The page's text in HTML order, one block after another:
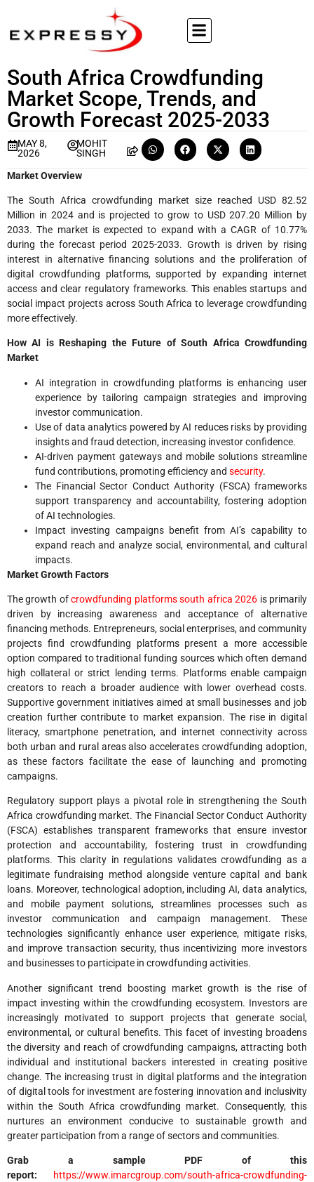
South Africa Crowdfunding
Market Scope, Trends, and
Growth Forecast 2025-2033
MAY 8,
2026
MOHIT
SINGH
Market Overview
The South Africa crowdfunding market size reached USD 82.52
Million in 2024 and is projected to grow to USD 207.20 Million by
2033. The market is expected to expand with a CAGR of 10.77%
during the forecast period 2025-2033. Growth is driven by rising
interest in alternative financing solutions and the proliferation of
digital crowdfunding platforms, supported by expanding internet
access and clear regulatory frameworks. This enables startups and
social impact projects across South Africa to leverage crowdfunding
more effectively.
How AI is Reshaping the Future of South Africa Crowdfunding
Market
AI integration in crowdfunding platforms is enhancing user
experience by tailoring campaign strategies and improving
investor communication.
Use of data analytics powered by AI reduces risks by providing
insights and fraud detection, increasing investor confidence.
AI-driven payment gateways and mobile solutions streamline
fund contributions, promoting efficiency and security.
The Financial Sector Conduct Authority (FSCA) frameworks
support transparency and accountability, fostering adoption
of AI technologies.
Impact investing campaigns benefit from AI’s capability to
expand reach and analyze social, environmental, and cultural
impacts.
Market Growth Factors
The growth ofcrowdfunding platforms south africa 2026 is primarily
driven by increasing awareness and acceptance of alternative
financing methods. Entrepreneurs, social enterprises, and community
projects find crowdfunding platforms present a more accessible
option compared to traditional funding sources which often demand
high collateral or strict lending terms. Platforms enable campaign
creators to reach a broader audience with lower overhead costs.
Supportive government initiatives aimed at small businesses and job
creation further contribute to market expansion. The rise in digital
literacy, smartphone penetration, and internet connectivity across
both urban and rural areas also accelerates crowdfunding adoption,
as these factors facilitate the ease of launching and promoting
campaigns.
Regulatory support plays a pivotal role in strengthening the South
Africa crowdfunding market. The Financial Sector Conduct Authority
(FSCA) establishes transparent frameworks that ensure investor
protection and accountability, fostering trust in crowdfunding
platforms. This clarity in regulations validates crowdfunding as a
legitimate fundraising method alongside venture capital and bank
loans. Moreover, technological adoption, including AI, data analytics,
and mobile payment solutions, streamlines processes such as
investor communication and campaign management. These
technologies significantly enhance user experience, mitigate risks,
and improve transaction security, thus incentivizing more investors
and businesses to participate in crowdfunding activities.
Another significant trend boosting market growth is the rise of
impact investing within the crowdfunding ecosystem. Investors are
increasingly motivated to support projects that generate social,
environmental, or cultural benefits. This facet of investing broadens
the diversity and reach of crowdfunding campaigns, attracting both
individual and institutional backers interested in creating positive
change. The increasing trust in digital platforms and the integration
of digital tools for investment are fostering innovation and inclusivity
within the South Africa crowdfunding market. Consequently, this
nurtures an environment conducive to sustainable growth and
greater participation from a range of sectors and communities.
Grab a sample PDF of this
report:
https://www.imarcgroup.com/south-africa-crowdfunding-